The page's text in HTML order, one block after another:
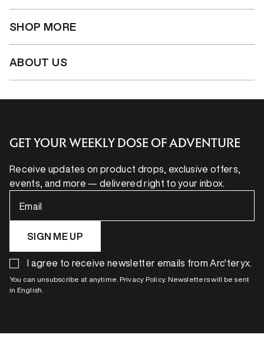
SHOP MORE
ABOUT US
GET YOUR WEEKLY DOSE OF ADVENTURE
Receive updates on product drops, exclusive offers,
events, and more — delivered right to your inbox.
Email
SIGN ME UP
I agree to receive newsletter emails from Arc'teryx.
You can unsubscribe at anytime. Privacy Policy. Newsletters will be sent
in English.